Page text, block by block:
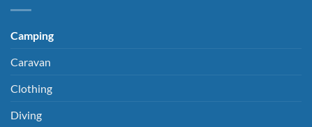
Camping
Caravan
Clothing
Diving